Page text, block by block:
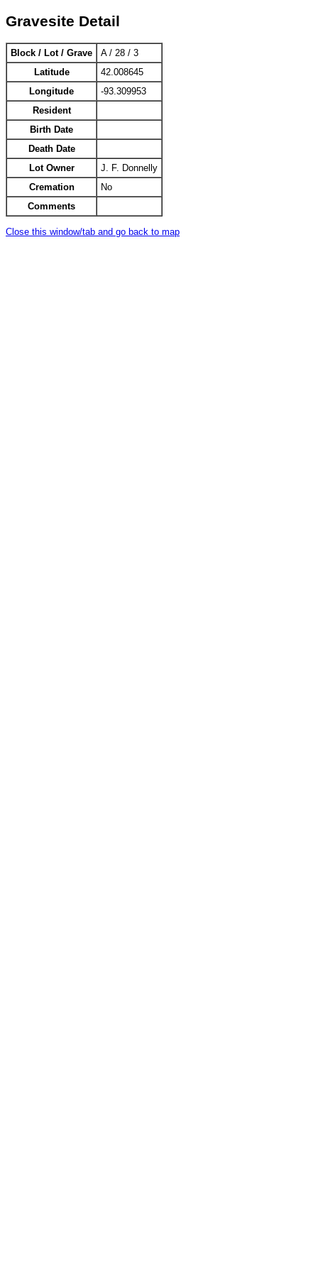
Gravesite Detail
Block / Lot / Grave
A / 28 / 3
Latitude
42.008645
Longitude
-93.309953
Resident
Birth Date
Death Date
Lot Owner
J. F. Donnelly
Cremation
No
Comments
Close this window/tab and go back to map